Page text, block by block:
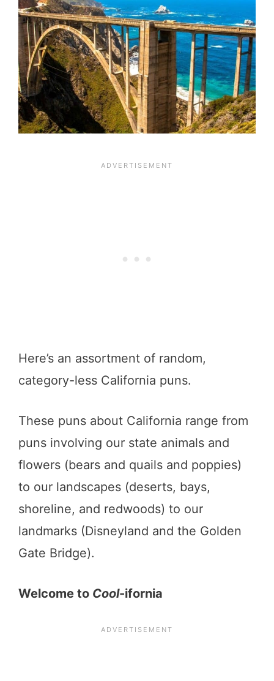
Here’s an assortment of random,
category-less California puns.
These puns about California range from
puns involving our state animals and
flowers (bears and quails and poppies)
to our landscapes (deserts, bays,
shoreline, and redwoods) to our
landmarks (Disneyland and the Golden
Gate Bridge).
Welcome to Cool-ifornia